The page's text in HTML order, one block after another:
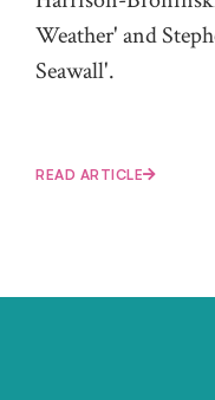
Weather' and
Seawall'.
READ ARTICLE